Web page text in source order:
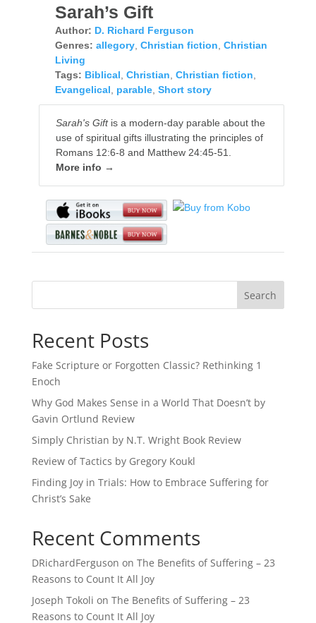
Sarah’s Gift
Author: D. Richard Ferguson
Genres: allegory, Christian fiction Christian
Living
Tags: Biblical Christian Christian fiction
Evangelical
parable, Short story
Sarah's Giftis a modern-day parable about the
use of spiritual gifts illustrating the principles of
Romans 12:6-8 and Matthew 24:45-51.
More info →
Recent Posts
Fake Scripture or Forgotten Classic? Rethinking 1
Enoch
Why God Makes Sense in a World That Doesn’t by
Gavin Ortlund Review
Simply Christian by N.T. Wright Book Review
Review of Tactics by Gregory Koukl
Finding Joy in Trials: How to Embrace Suffering for
Christ’s Sake
Recent Comments
DRichardFerguson on The Benefits of Suffering – 23
Reasons to Count It All Joy
Joseph Tokoli on The Benefits of Suffering – 23
Reasons to Count It All Joy